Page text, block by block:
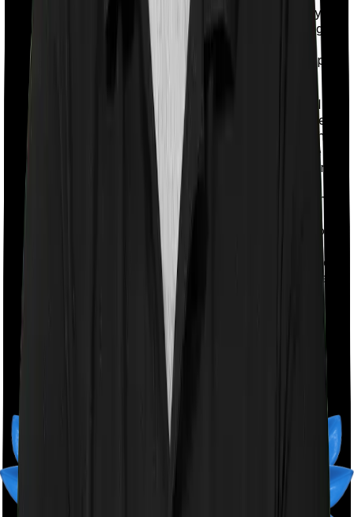
Regular Pay:
If you are paying your premiums every
year until the term policy expires, then you're opting for
a regular payment term. For instance, if you buy a
policy that lasts until 65, then you'll be expected to pay
your premiums every year until that time.
Limited Pay options allow you to pay all
your premiums ahead of time. The payment term are
further subdivided into 10 pay, 5 pay and 1 pay - with
each option listing out the time during which you are
expected to pay off all your premium obligations. For
instance, if you pick the 5-pay option you will be
expected to pay all your premiums in just 5 years. The
benefit of such limited pay options is that you get a
discount when you make such payments and you don't
have to worry about your ability to pay off your
premiums in the future. You can wrap all of it in a short
span of time. The downside is that you do lock in a fair
share of your capital and it can become overly
expensive for some people.
Read our
Regular Vs Limited Pay
the difference in detail.
Monthly Payment Options:
also offer you the provision to pay your premiums on a
monthly basis. You may have to pay something extra to
avail this option in most cases. However some
companies do let you pay the premiums on a monthly
basis without asking you to pay any extra. The biggest
downside of the monthly payment option is that your
policy could lapse pretty quickly if you miss a single
payment. This isn't ideal.